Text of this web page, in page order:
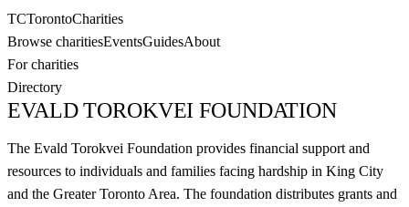
TCTorontoCharities
Browse charitiesEventsGuidesAbout
For charities
Directory
EVALD TOROKVEI FOUNDATION
The Evald Torokvei Foundation provides financial support and
resources to individuals and families facing hardship in King City
and the Greater Toronto Area. The foundation distributes grants and